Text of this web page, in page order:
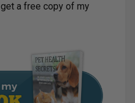
a free copy of my